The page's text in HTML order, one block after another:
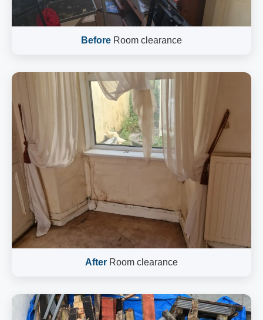
Before Room clearance
After Room clearance